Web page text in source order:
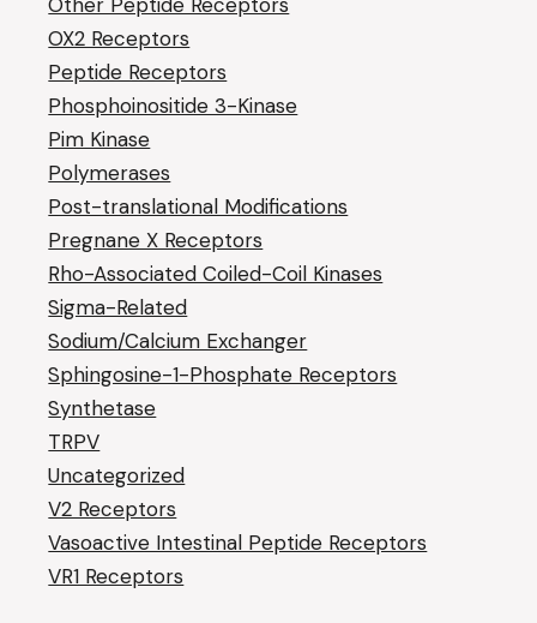
OX2 Receptors
Peptide Receptors
Phosphoinositide 3-Kinase
Pim Kinase
Polymerases
Post-translational Modifications
Pregnane X Receptors
Rho-Associated Coiled-Coil Kinases
Sigma-Related
Sodium/Calcium Exchanger
Sphingosine-1-Phosphate Receptors
Synthetase
TRPV
Uncategorized
V2 Receptors
Vasoactive Intestinal Peptide Receptors
VR1 Receptors